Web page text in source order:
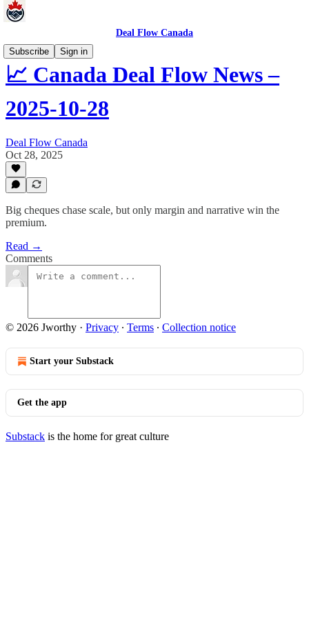
Deal Flow Canada
Subscribe
Sign in
📈 Canada Deal Flow News –
2025-10-28
Deal Flow Canada
Oct 28, 2025
Big cheques chase scale, but only margin and narrative win the
premium.
Read →
Comments
© 2026 Jworthy · Privacy ∙ Terms ∙ Collection notice
Start your Substack
Get the app
Substack is the home for great culture